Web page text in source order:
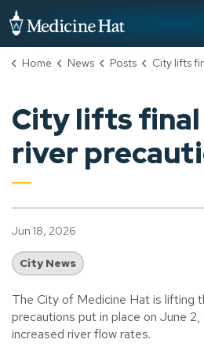
Home News Posts City lifts final high river
City lifts final
river
Jun 18, 2026
City News
The City of Medicine Hat is lifting
precautions put in place on June
increased river flow rates.